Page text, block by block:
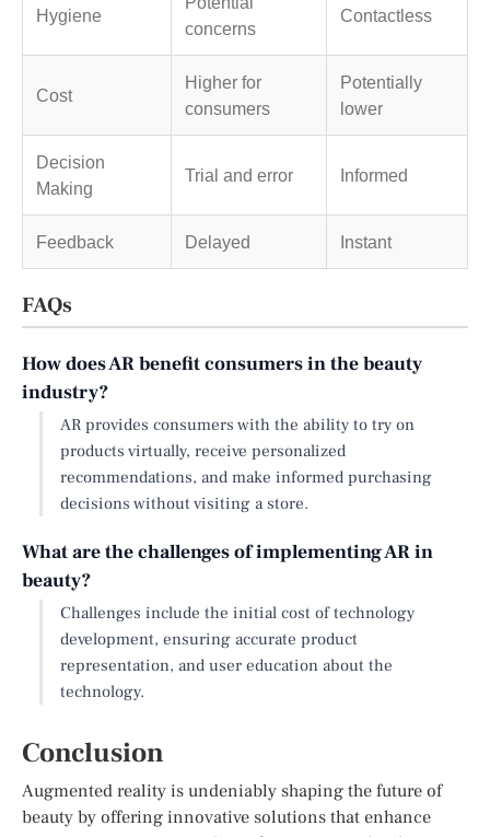
Hygiene
concerns
Contactless
Cost
Higher for
consumers
Potentially
lower
Decision
Making
Trial and error Informed
Feedback Delayed Instant
FAQs
How does AR benefit consumers in the beauty
industry?
AR provides consumers with the ability to try on
products virtually, receive personalized
recommendations, and make informed purchasing
decisions without visiting a store.
What are the challenges of implementing AR in
beauty?
Challenges include the initial cost of technology
development, ensuring accurate product
representation, and user education about the
technology.
Conclusion
Augmented reality is undeniably shaping the future of
beauty by offering innovative solutions that enhance